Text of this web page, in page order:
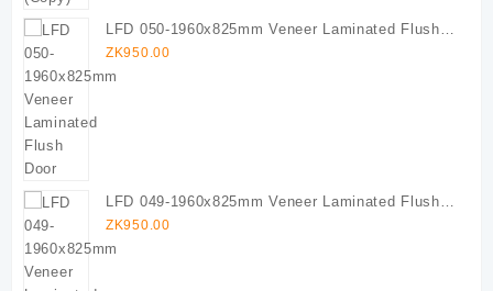
LFD 050-1960x825mm Veneer Laminated Flush
Door
ZK950.00
LFD 049-1960x825mm Veneer Laminated Flush
Door
ZK950.00